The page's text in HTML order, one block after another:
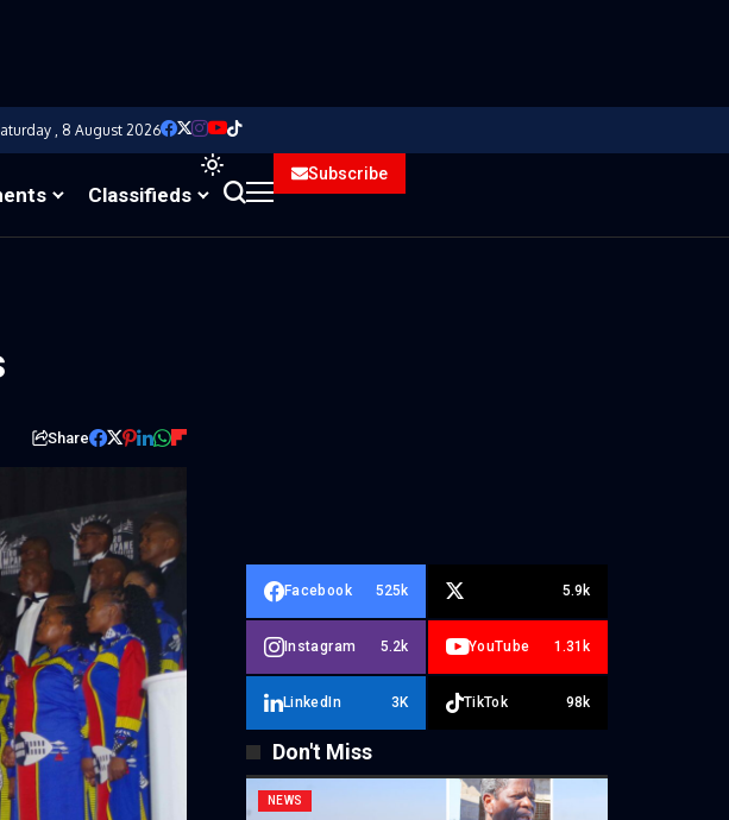
, 8 August 2026
Classifieds
Subscribe
Share
Facebook 525k 5.9k
Instagram 5.2k YouTube 1.31k
LinkedIn 3K TikTok 98k
Don't Miss
NEWS